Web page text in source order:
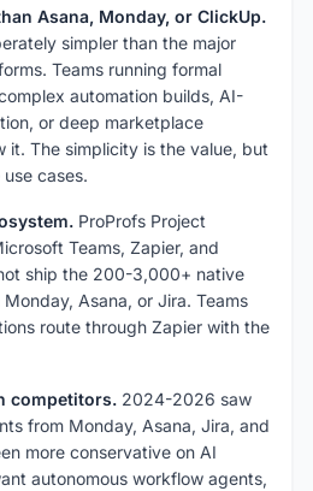
Asana, Monday, or ClickUp.
simpler than the major
Teams running formal
automation builds, AI-
or deep marketplace
it. The simplicity is the value, but
cases.
ProProfs Project
Teams, Zapier, and
ship the 200-3,000+ native
Asana, or Jira. Teams
route through Zapier with the
competitors. 2024-2026 saw
from Monday, Asana, Jira, and
more conservative on AI
autonomous workflow agents,